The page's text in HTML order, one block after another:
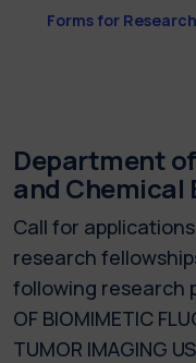
Forms for
Department
and Chemical
Call for
research
following research
OF BIOMIMETIC
TUMOR IMAGING